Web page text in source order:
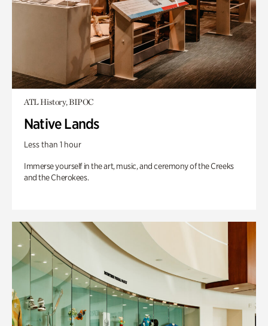
ATL History, BIPOC
Native Lands
Less than 1 hour
Immerse yourself in the art, music, and ceremony of the Creeks
and the Cherokees.